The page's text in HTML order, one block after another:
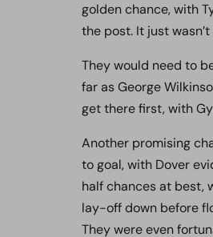
golden chance, with
the post. It just wasn’t
They would need to
far as George
get there first, with
Another promising
to goal, with Dover
half chances at best,
lay-off down before
They were even